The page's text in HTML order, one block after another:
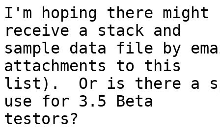
I'm hoping there might
receive a stack and
sample data file by
attachments to this
list).  Or is there a
use for 3.5 Beta
testors?